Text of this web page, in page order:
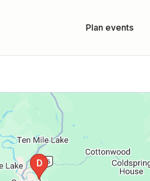
Plan events